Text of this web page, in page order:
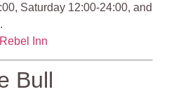
Saturday 12:00-24:00, and
Inn
Bull